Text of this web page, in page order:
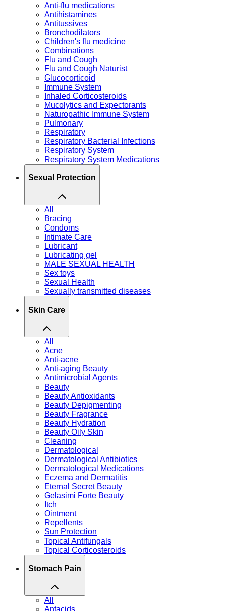
Anti-flu medications
Antihistamines
Antitussives
Bronchodilators
Children's flu medicine
Combinations
Flu and Cough
Flu and Cough Naturist
Glucocorticoid
Immune System
Inhaled Corticosteroids
Mucolytics and Expectorants
Naturopathic Immune System
Pulmonary
Respiratory
Respiratory Bacterial Infections
Respiratory System
Respiratory System Medications
Sexual Protection
All
Bracing
Condoms
Intimate Care
Lubricant
Lubricating gel
MALE SEXUAL HEALTH
Sex toys
Sexual Health
Sexually transmitted diseases
Skin Care
All
Acne
Anti-acne
Anti-aging Beauty
Antimicrobial Agents
Beauty
Beauty Antioxidants
Beauty Depigmenting
Beauty Fragrance
Beauty Hydration
Beauty Oily Skin
Cleaning
Dermatological
Dermatological Antibiotics
Dermatological Medications
Eczema and Dermatitis
Eternal Secret Beauty
Gelasimi Forte Beauty
Itch
Ointment
Repellents
Sun Protection
Topical Antifungals
Topical Corticosteroids
Stomach Pain
All